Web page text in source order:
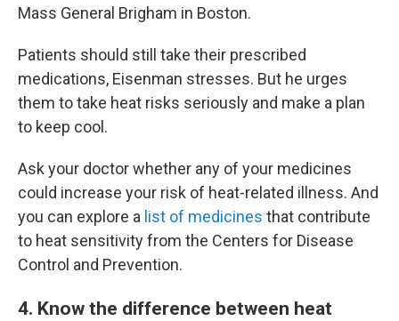
Mass General Brigham in Boston.
Patients should still take their prescribed
medications, Eisenman stresses. But he urges
them to take heat risks seriously and make a plan
to keep cool.
Ask your doctor whether any of your medicines
could increase your risk of heat-related illness. And
you can explore a list of medicines that contribute
to heat sensitivity from the Centers for Disease
Control and Prevention.
4. Know the difference between heat